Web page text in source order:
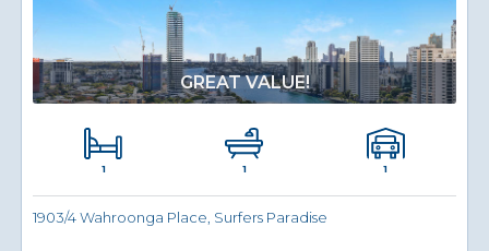
GREAT VALUE!
1 1 1
1903/4 Wahroonga Place, Surfers Paradise